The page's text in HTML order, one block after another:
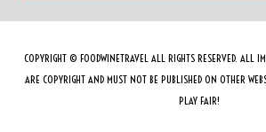
COPYRIGHT © FOODWINETRAVEL ALL RIGHTS RESERVED. ALL
ARE COPYRIGHT AND MUST NOT BE PUBLISHED ON OTHER
PLAY FAIR!